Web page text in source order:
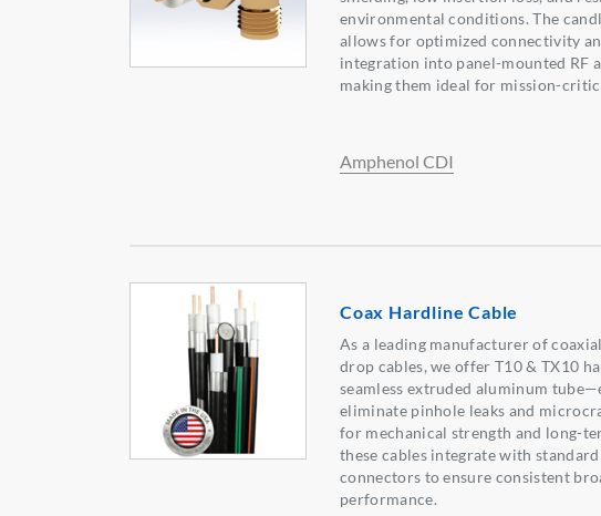
environmental conditions. The
allows for optimized connectivity
integration into panel-mounted RF
making them ideal for mission-
Amphenol CDI
Coax Hardline Cable
As a leading manufacturer of
drop cables, we offer T10 & TX10
seamless extruded aluminum
eliminate pinhole leaks and
for mechanical strength and long-
these cables integrate with
connectors to ensure consistent
performance.